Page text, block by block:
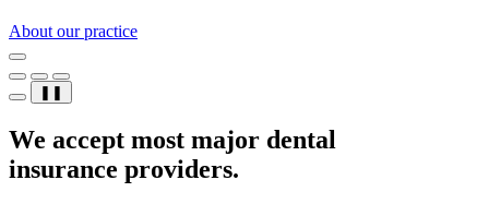
About our practice
❚❚
We accept most major dental
insurance providers.